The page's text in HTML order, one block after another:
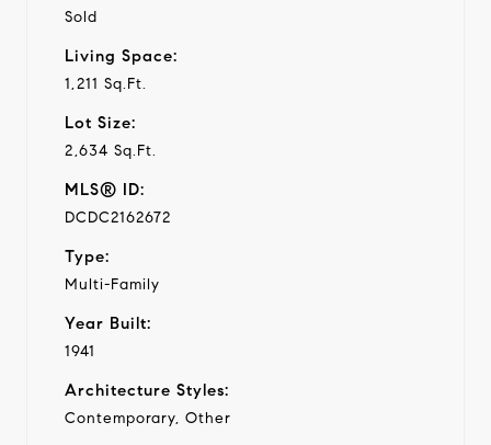
Sold
Living Space:
1,211 Sq.Ft.
Lot Size:
2,634 Sq.Ft.
MLS® ID:
DCDC2162672
Type:
Multi-Family
Year Built:
1941
Architecture Styles:
Contemporary, Other